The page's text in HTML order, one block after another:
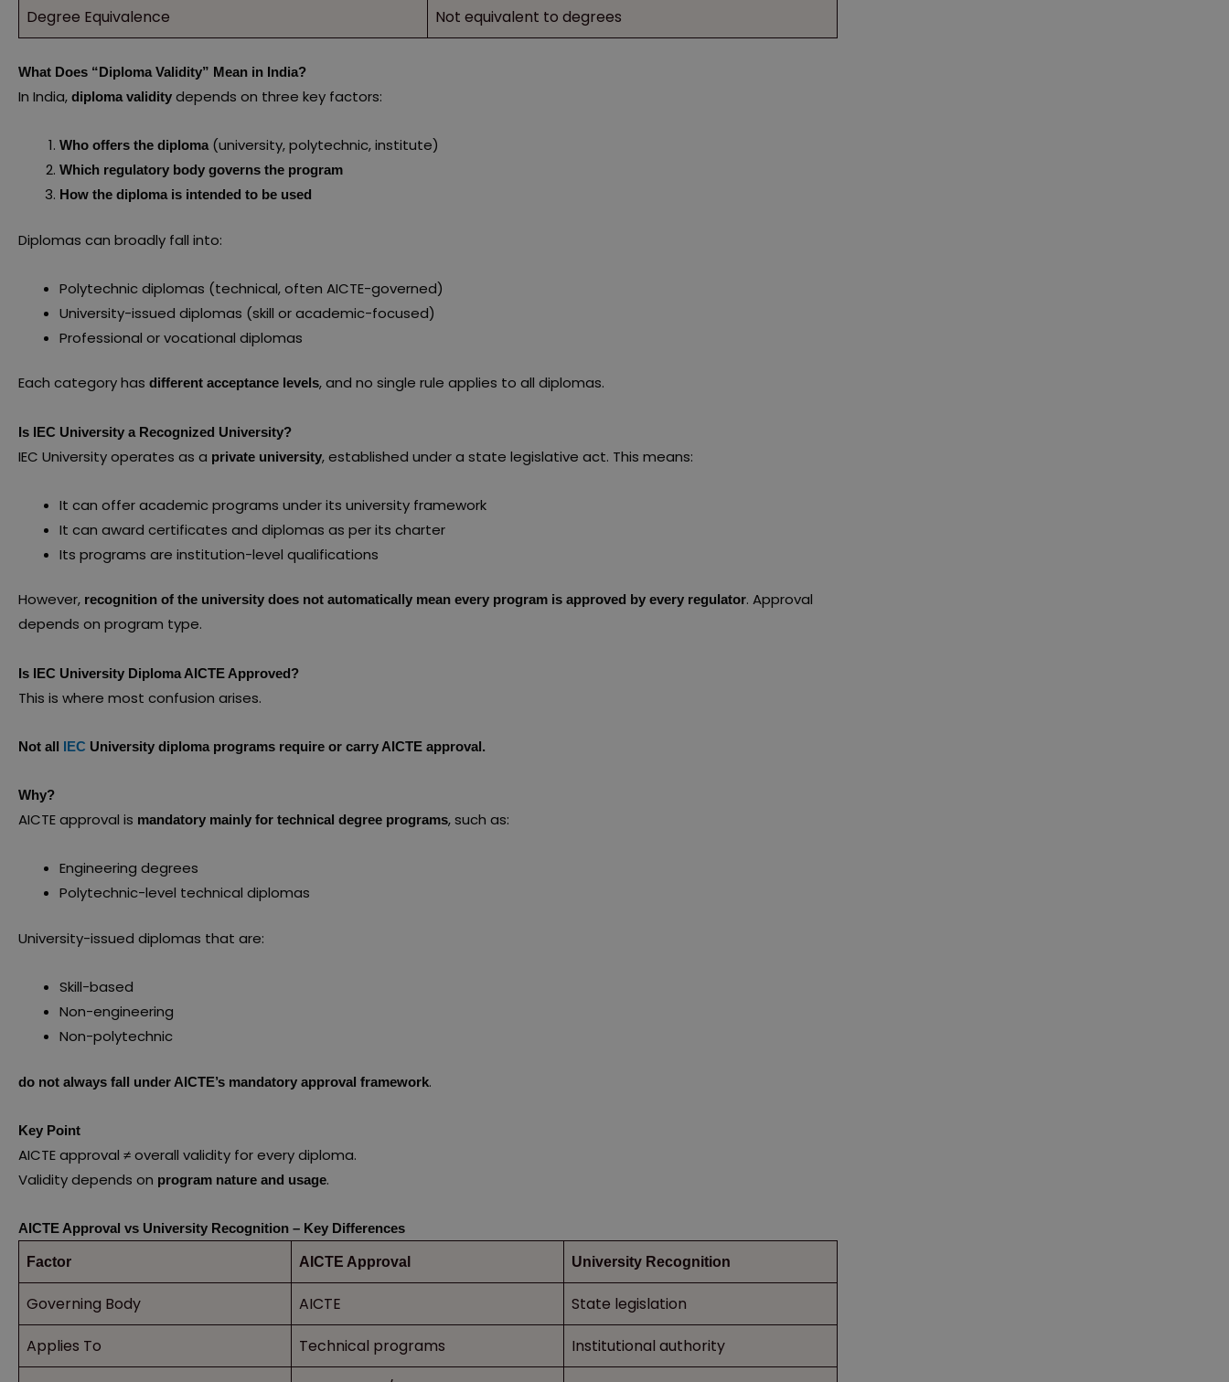
Degree Equivalence
Not equivalent to degrees
What Does “Diploma Validity” Mean in India?
In India, diploma validity depends on three key factors:
Who offers the diploma(university, polytechnic, institute)
Which regulatory body governs the program
How the diploma is intended to be used
Diplomas can broadly fall into:
Polytechnic diplomas (technical, often AICTE-governed)
University-issued diplomas (skill or academic-focused)
Professional or vocational diplomas
Each category has different acceptance levels, and no single rule applies to all diplomas.
Is IEC University a Recognized University?
IEC University operates as a private university, established under a state legislative act. This means:
It can offer academic programs under its university framework
It can award certificates and diplomas as per its charter
Its programs are institution-level qualifications
However, recognition of the university does not automatically mean every program is approved by every regulator. Approval
depends on program type.
Is IEC University Diploma AICTE Approved?
This is where most confusion arises.
Not all IEC University diploma programs require or carry AICTE approval.
Why?
AICTE approval is mandatory mainly for technical degree programs, such as:
Engineering degrees
Polytechnic-level technical diplomas
University-issued diplomas that are:
Skill-based
Non-engineering
Non-polytechnic
do not always fall under AICTE’s mandatory approval framework.
Key Point
AICTE approval ≠ overall validity for every diploma.
Validity depends on program nature and usage.
AICTE Approval vs University Recognition – Key Differences
Factor AICTE Approval University Recognition
Governing Body AICTE
State legislation
Applies To
Technical programs
Institutional authority